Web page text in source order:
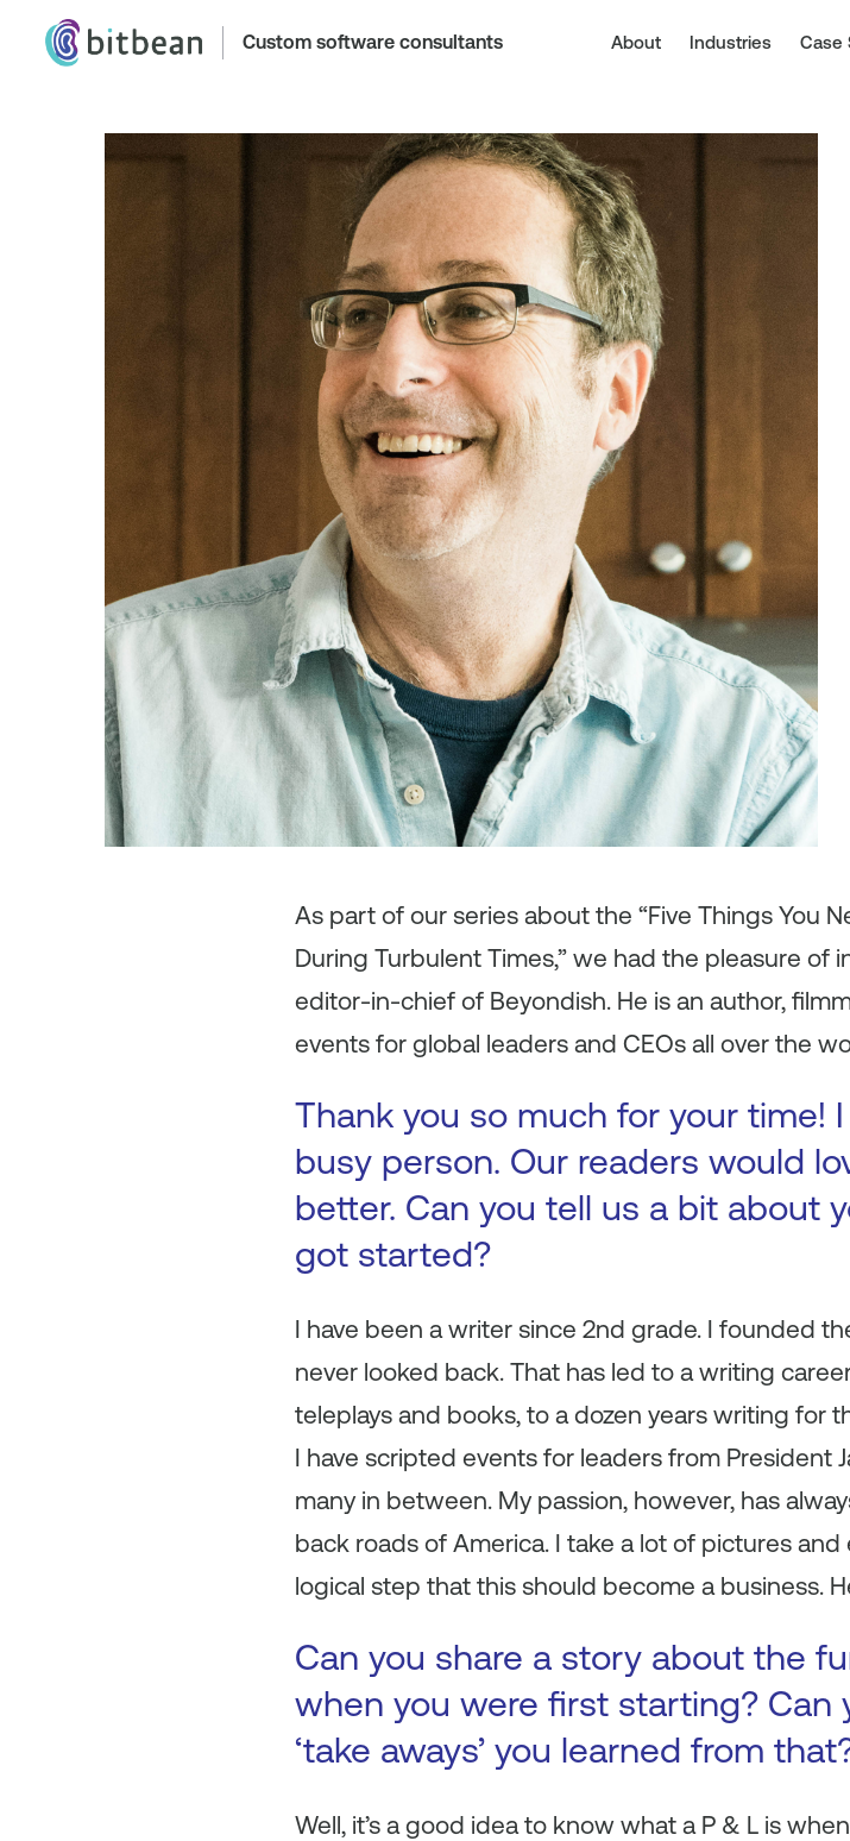
Custom software consultants About Industries Case
As part of our series about the “Five Things You
During Turbulent Times,” we had the pleasure of
editor-in-chief of Beyondish. He is an author,
events for global leaders and CEOs all over the
Thank you so much for your time!
busy person. Our readers would
better. Can you tell us a bit about
got started?
I have been a writer since 2nd grade. I founded
never looked back. That has led to a writing
teleplays and books, to a dozen years writing for
I have scripted events for leaders from President
many in between. My passion, however, has
back roads of America. I take a lot of pictures
logical step that this should become a business.
Can you share a story about the
when you were first starting? Can
‘take aways’ you learned from
Well, it’s a good idea to know what a P & L is